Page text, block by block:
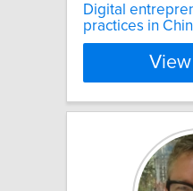
Digital
practices in